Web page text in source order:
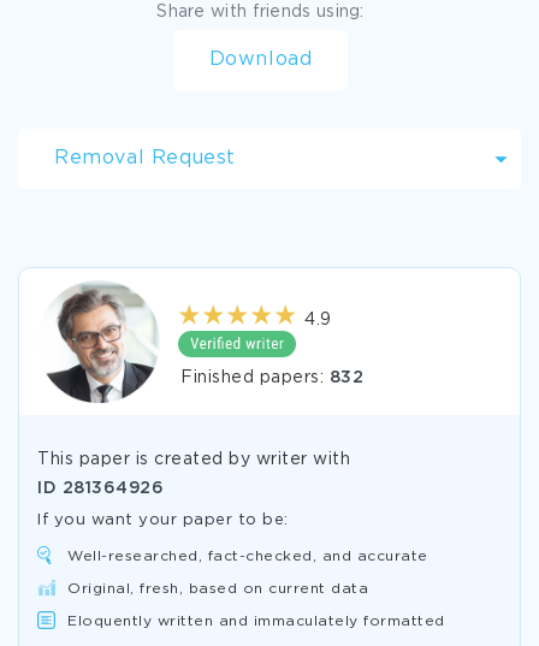
Share with friends using:
Download
Removal Request
4.9
Finished papers: 832
This paper is created by writer with
ID 281364926
If you want your paper to be:
Well-researched, fact-checked, and accurate
Original, fresh, based on current data
Eloquently written and immaculately formatted